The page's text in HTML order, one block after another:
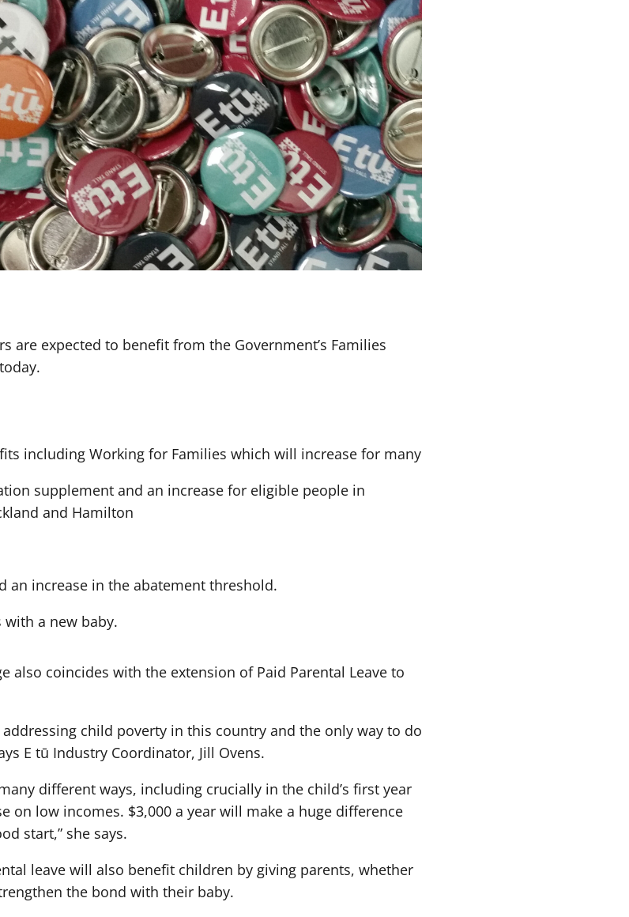
are expected to benefit from the Government’s Families
including Working for Families which will increase for many
supplement and an increase for eligible people in
and Hamilton
an increase in the abatement threshold.
a new baby.
also coincides with the extension of Paid Parental Leave to
child poverty in this country and the only way to do
E tū Industry Coordinator, Jill Ovens.
different ways, including crucially in the child’s first year
on low incomes. $3,000 a year will make a huge difference
start,” she says.
leave will also benefit children by giving parents, whether
the bond with their baby.